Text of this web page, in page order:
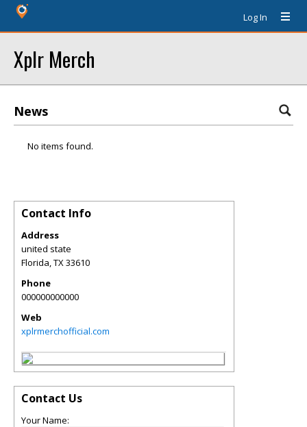
Log In
Xplr Merch
News
No items found.
Contact Info
Address
united state
Florida,TX33610
Phone
000000000000
Web
xplrmerchofficial.com
Contact Us
Your Name: